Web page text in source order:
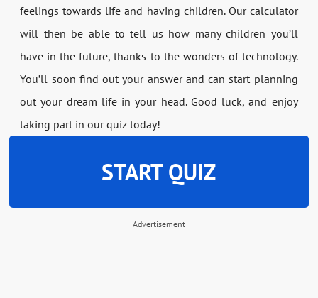
feelings towards life and having children. Our calculator
will then be able to tell us how many children you’ll
have in the future, thanks to the wonders of technology.
You’ll soon find out your answer and can start planning
out your dream life in your head. Good luck, and enjoy
taking part in our quiz today!
START QUIZ
Advertisement